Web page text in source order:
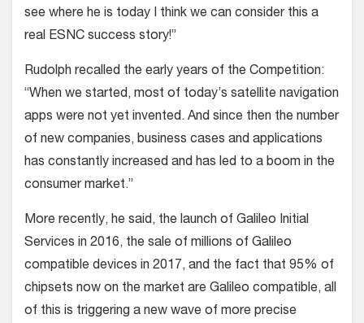
see where he is today I think we can consider this a
real ESNC success story!”
Rudolph recalled the early years of the Competition:
“When we started, most of today’s satellite navigation
apps were not yet invented. And since then the number
of new companies, business cases and applications
has constantly increased and has led to a boom in the
consumer market.”
More recently, he said, the launch of Galileo Initial
Services in 2016, the sale of millions of Galileo
compatible devices in 2017, and the fact that 95% of
chipsets now on the market are Galileo compatible, all
of this is triggering a new wave of more precise